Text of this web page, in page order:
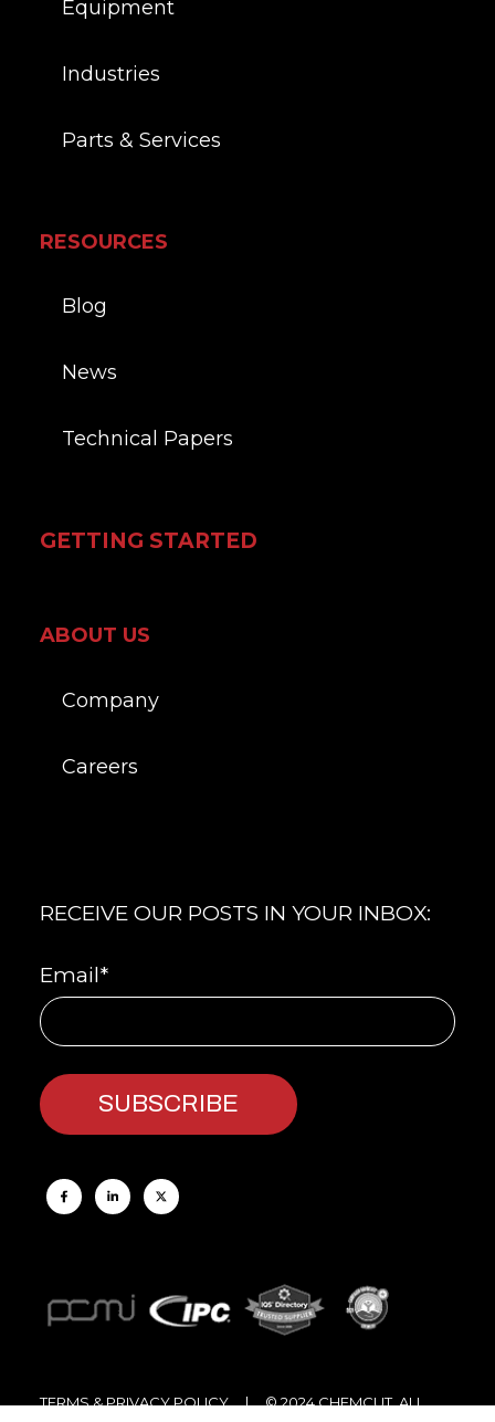
Equipment
Industries
Parts & Services
RESOURCES
Blog
News
Technical Papers
GETTING STARTED
ABOUT US
Company
Careers
RECEIVE OUR POSTS IN YOUR INBOX:
Email*
TERMS & PRIVACY POLICY| © 2024 CHEMCUT, ALL